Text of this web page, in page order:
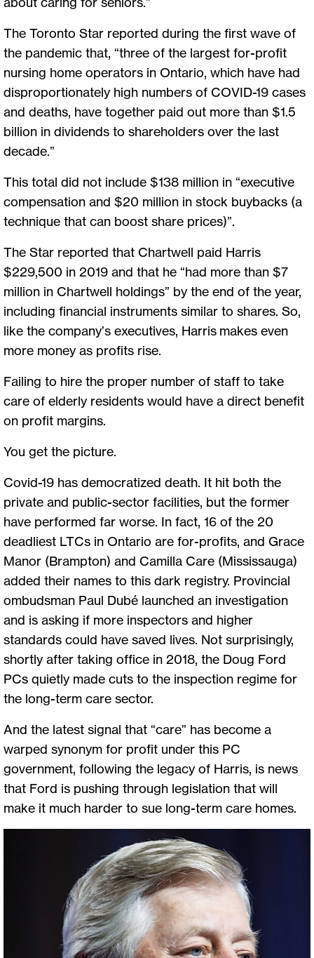
The Toronto Star reported during the first wave of
the pandemic that, “three of the largest for-profit
nursing home operators in Ontario, which have had
disproportionately high numbers of COVID-19 cases
and deaths, have together paid out more than $1.5
billion in dividends to shareholders over the last
decade.”
This total did not include $138 million in “executive
compensation and $20 million in stock buybacks (a
technique that can boost share prices)”.
The Star reported that Chartwell paid Harris
$229,500 in 2019 and that he “had more than $7
million in Chartwell holdings” by the end of the year,
including financial instruments similar to shares. So,
like the company’s executives, Harris makes even
more money as profits rise.
Failing to hire the proper number of staff to take
care of elderly residents would have a direct benefit
on profit margins.
You get the picture.
Covid-19 has democratized death. It hit both the
private and public-sector facilities, but the former
have performed far worse. In fact, 16 of the 20
deadliest LTCs in Ontario are for-profits, and Grace
Manor (Brampton) and Camilla Care (Mississauga)
added their names to this dark registry. Provincial
ombudsman Paul Dubé launched an investigation
and is asking if more inspectors and higher
standards could have saved lives. Not surprisingly,
shortly after taking office in 2018, the Doug Ford
PCs quietly made cuts to the inspection regime for
the long-term care sector.
And the latest signal that “care” has become a
warped synonym for profit under this PC
government, following the legacy of Harris, is news
that Ford is pushing through legislation that will
make it much harder to sue long-term care homes.